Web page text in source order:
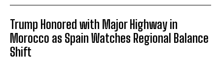
Trump Honored with Major Highway in
Morocco as Spain Watches Regional Balance
Shift